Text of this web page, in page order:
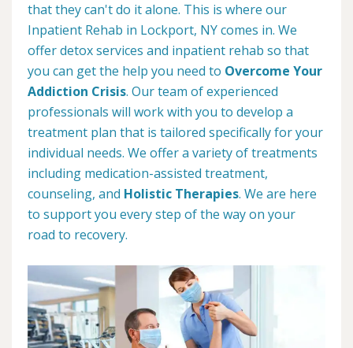
that they can't do it alone. This is where our
Inpatient Rehab in Lockport, NY comes in. We
offer detox services and inpatient rehab so that
you can get the help you need to Overcome Your
Addiction Crisis. Our team of experienced
professionals will work with you to develop a
treatment plan that is tailored specifically for your
individual needs. We offer a variety of treatments
including medication-assisted treatment,
counseling, and Holistic Therapies. We are here
to support you every step of the way on your
road to recovery.